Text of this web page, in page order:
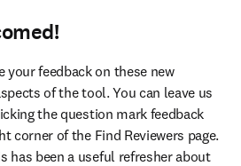
your feedback on these new
of the tool. You can leave us
the question mark feedback
corner of the Find Reviewers page.
has been a useful refresher about